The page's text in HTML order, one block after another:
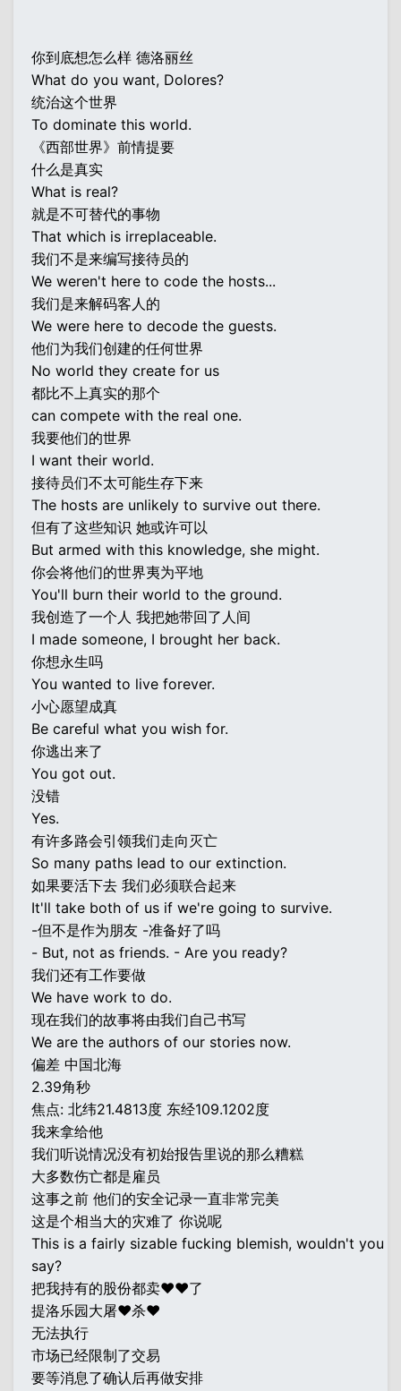
你到底想怎么样 德洛丽丝
What do you want, Dolores?
统治这个世界
To dominate this world.
《西部世界》前情提要
什么是真实
What is real?
就是不可替代的事物
That which is irreplaceable.
我们不是来编写接待员的
We weren't here to code the hosts...
我们是来解码客人的
We were here to decode the guests.
他们为我们创建的任何世界
No world they create for us
都比不上真实的那个
can compete with the real one.
我要他们的世界
I want their world.
接待员们不太可能生存下来
The hosts are unlikely to survive out there.
但有了这些知识 她或许可以
But armed with this knowledge, she might.
你会将他们的世界夷为平地
You'll burn their world to the ground.
我创造了一个人 我把她带回了人间
I made someone, I brought her back.
你想永生吗
You wanted to live forever.
小心愿望成真
Be careful what you wish for.
你逃出来了
You got out.
没错
Yes.
有许多路会引领我们走向灭亡
So many paths lead to our extinction.
如果要活下去 我们必须联合起来
It'll take both of us if we're going to survive.
-但不是作为朋友 -准备好了吗
- But, not as friends. - Are you ready?
我们还有工作要做
We have work to do.
现在我们的故事将由我们自己书写
We are the authors of our stories now.
偏差 中国北海
2.39角秒
焦点: 北纬21.4813度 东经109.1202度
我来拿给他
我们听说情况没有初始报告里说的那么糟糕
大多数伤亡都是雇员
这事之前 他们的安全记录一直非常完美
这是个相当大的灾难了 你说呢
This is a fairly sizable fucking blemish, wouldn't you
say?
把我持有的股份都卖♥♥了
提洛乐园大屠♥杀♥
无法执行
市场已经限制了交易
要等消息了确认后再做安排